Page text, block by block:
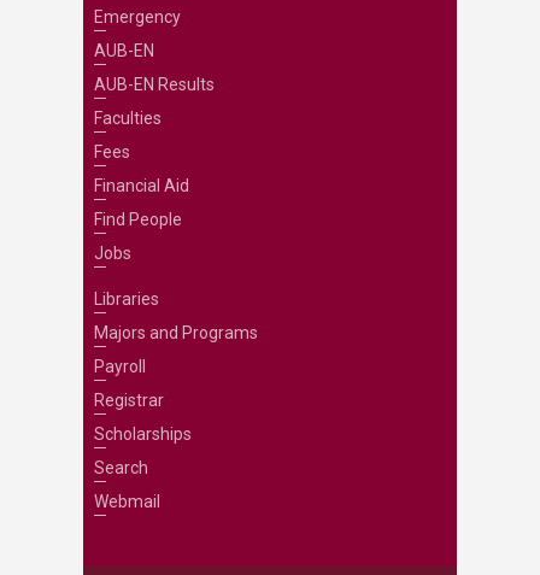
Emergency
AUB-EN
AUB-EN Results
Faculties
Fees
Financial Aid
Find People
Jobs
Libraries
Majors and Programs
Payroll
Registrar
Scholarships
Search
Webmail